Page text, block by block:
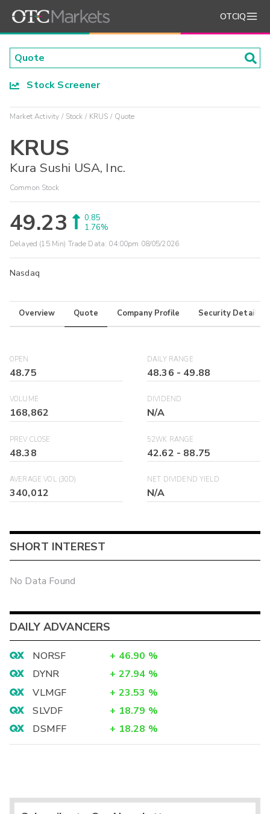
OTCIQ
Stock Screener
Market Activity Stock KRUS Quote
KRUS
Kura Sushi USA, Inc.
Common Stock
49.23
0.85
1.76%
Delayed (15 Min) Trade Data: 04:00pm 08/05/2026
Nasdaq
Overview Quote Company Profile Security Details
OPEN
48.75
DAILY RANGE
48.36 - 49.88
VOLUME
168,862
DIVIDEND
N/A
PREV CLOSE
48.38
52WK RANGE
42.62 - 88.75
AVERAGE VOL (30D)
340,012
NET DIVIDEND YIELD
N/A
SHORT INTEREST
No Data Found
DAILY ADVANCERS
NORSF + 46.90 %
DYNR
+ 27.94 %
VLMGF
+ 23.53 %
SLVDF
+ 18.79 %
DSMFF
+ 18.28 %